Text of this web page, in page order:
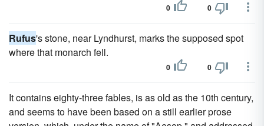
0 0
Rufus's stone, near Lyndhurst, marks the supposed spot
where that monarch fell.
0 0
It contains eighty-three fables, is as old as the 10th century,
and seems to have been based on a still earlier prose